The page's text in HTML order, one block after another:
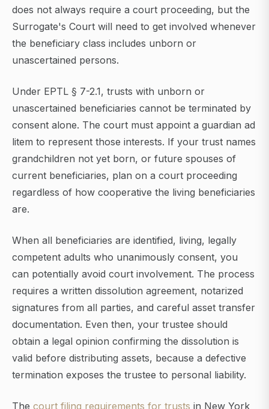
does not always require a court proceeding, but the
Surrogate's Court will need to get involved whenever
the beneficiary class includes unborn or
unascertained persons.
Under EPTL § 7-2.1, trusts with unborn or
unascertained beneficiaries cannot be terminated by
consent alone. The court must appoint a guardian ad
litem to represent those interests. If your trust names
grandchildren not yet born, or future spouses of
current beneficiaries, plan on a court proceeding
regardless of how cooperative the living beneficiaries
are.
When all beneficiaries are identified, living, legally
competent adults who unanimously consent, you
can potentially avoid court involvement. The process
requires a written dissolution agreement, notarized
signatures from all parties, and careful asset transfer
documentation. Even then, your trustee should
obtain a legal opinion confirming the dissolution is
valid before distributing assets, because a defective
termination exposes the trustee to personal liability.
The court filing requirements for trusts in New York